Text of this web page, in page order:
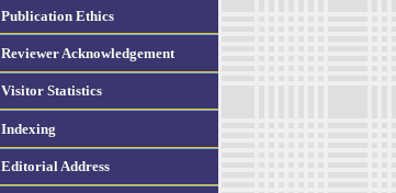
Publication Ethics
Reviewer Acknowledgement
Visitor Statistics
Indexing
Editorial Address